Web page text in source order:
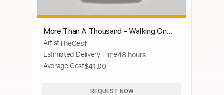
More Than A Thousand - Walking On
The Devil's Trail
ArtistTheCesf
Estimated Delivery Time48 hours
Average Cost$41.00
REQUEST NOW